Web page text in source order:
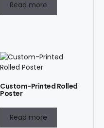
Read more
Custom-Printed Rolled
Poster
Read more